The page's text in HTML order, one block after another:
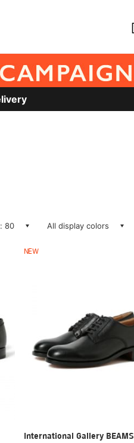
80 All display colors
NEW
International Gallery BEAMS